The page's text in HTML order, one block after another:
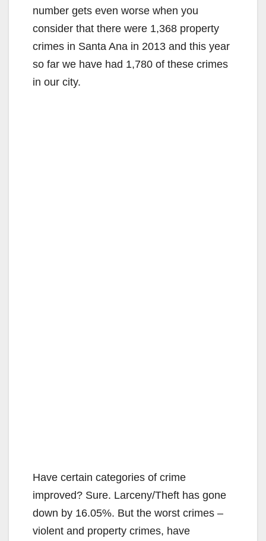
i
d
number gets even worse when you
consider that there were 1,368 property
crimes in Santa Ana in 2013 and this year
so far we have had 1,780 of these crimes
in our city.
Have certain categories of crime
improved? Sure. Larceny/Theft has gone
down by 16.05%. But the worst crimes –
violent and property crimes, have